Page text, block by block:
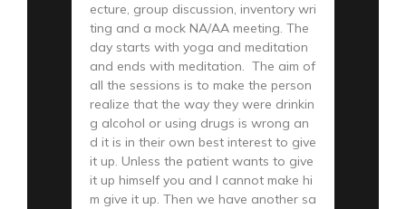
ecture, group discussion, inventory wri
ting and a mock NA/AA meeting. The
day starts with yoga and meditation
and ends with meditation. The aim of
all the sessions is to make the person
realize that the way they were drinkin
g alcohol or using drugs is wrong an
d it is in their own best interest to give
it up. Unless the patient wants to give
it up himself you and I cannot make hi
m give it up. Then we have another sa